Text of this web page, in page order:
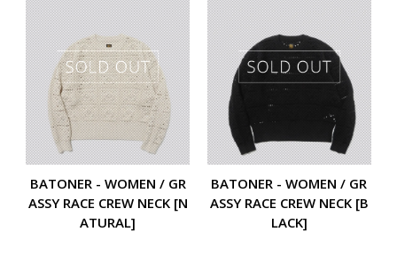
BATONER - WOMEN / GR
ASSY RACE CREW NECK [N
ATURAL]
BATONER - WOMEN / GR
ASSY RACE CREW NECK [B
LACK]